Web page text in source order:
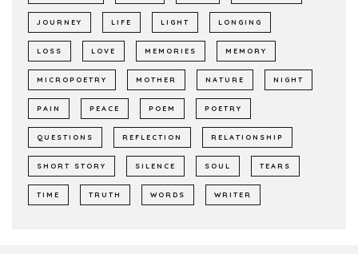
JOURNEY LIFE LIGHT LONGING
LOSS LOVE MEMORIES MEMORY
MICROPOETRY MOTHER NATURE NIGHT
PAIN PEACE POEM POETRY
QUESTIONS REFLECTION RELATIONSHIP
SHORT STORY SILENCE SOUL TEARS
TIME TRUTH WORDS WRITER